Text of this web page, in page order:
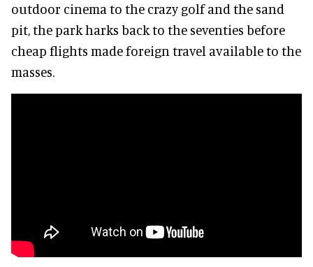
outdoor cinema to the crazy golf and the sand
pit, the park harks back to the seventies before
cheap flights made foreign travel available to the
masses.